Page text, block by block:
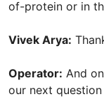
of-protein or in
Vivek Arya:
Operator: And
our next